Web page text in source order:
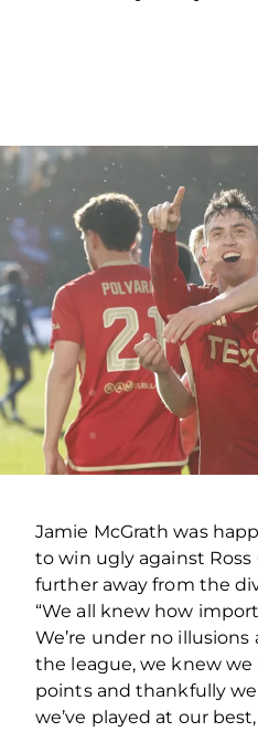
Jamie McGrath was
to win ugly against
further away from the
“We all knew how
We’re under no
the league, we knew
points and thankfully
we’ve played at our